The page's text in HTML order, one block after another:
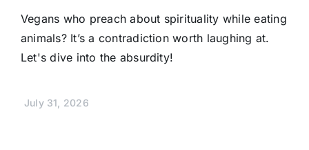
Vegans who preach about spirituality while eating
animals? It’s a contradiction worth laughing at.
Let's dive into the absurdity!
July 31, 2026